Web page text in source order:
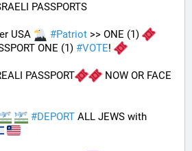
PASSPORTS
USA #Patriot >> ONE (1)
ONE (1) #VOTE!
PASSPORT
#DEPORT